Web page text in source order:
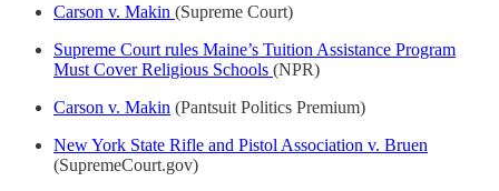
Carson v. Makin (Supreme Court)
Supreme Court rules Maine’s Tuition Assistance Program
Must Cover Religious Schools (NPR)
Carson v. Makin (Pantsuit Politics Premium)
New York State Rifle and Pistol Association v. Bruen
(SupremeCourt.gov)